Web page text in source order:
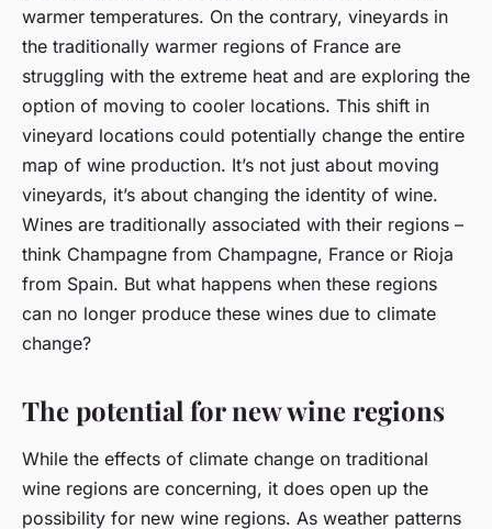
warmer temperatures. On the contrary, vineyards in
the traditionally warmer regions of France are
struggling with the extreme heat and are exploring the
option of moving to cooler locations. This shift in
vineyard locations could potentially change the entire
map of wine production. It’s not just about moving
vineyards, it’s about changing the identity of wine.
Wines are traditionally associated with their regions –
think Champagne from Champagne, France or Rioja
from Spain. But what happens when these regions
can no longer produce these wines due to climate
change?
The potential for new wine regions
While the effects of climate change on traditional
wine regions are concerning, it does open up the
possibility for new wine regions. As weather patterns